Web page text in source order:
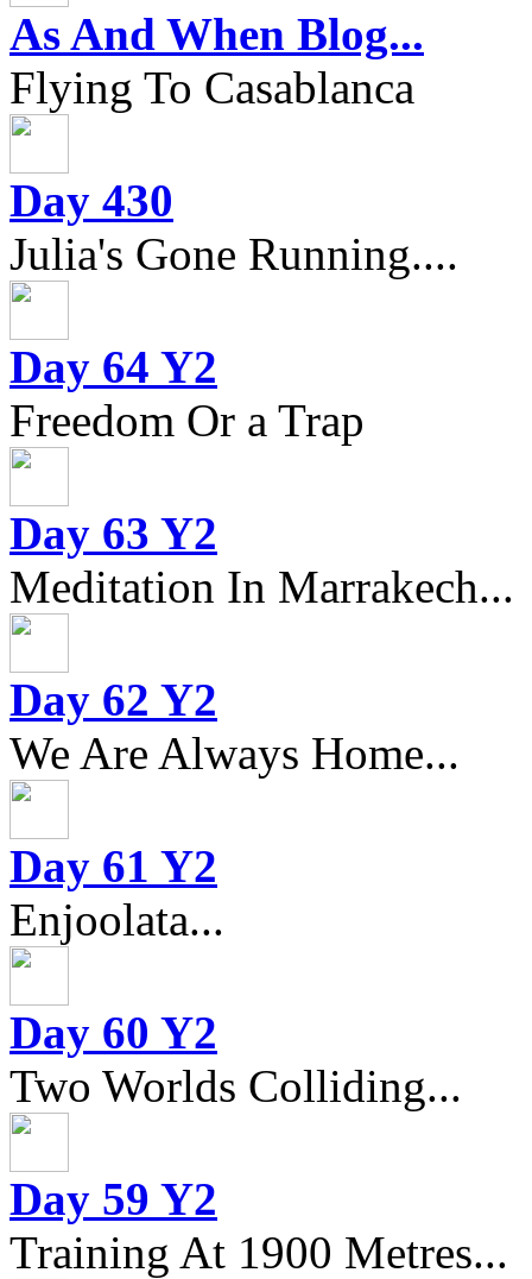
As And When Blog...
Flying To Casablanca
Day 430
Julia's Gone Running....
Day 64 Y2
Freedom Or a Trap
Day 63 Y2
Meditation In Marrakech...
Day 62 Y2
We Are Always Home...
Day 61 Y2
Enjoolata...
Day 60 Y2
Two Worlds Colliding...
Day 59 Y2
Training At 1900 Metres...